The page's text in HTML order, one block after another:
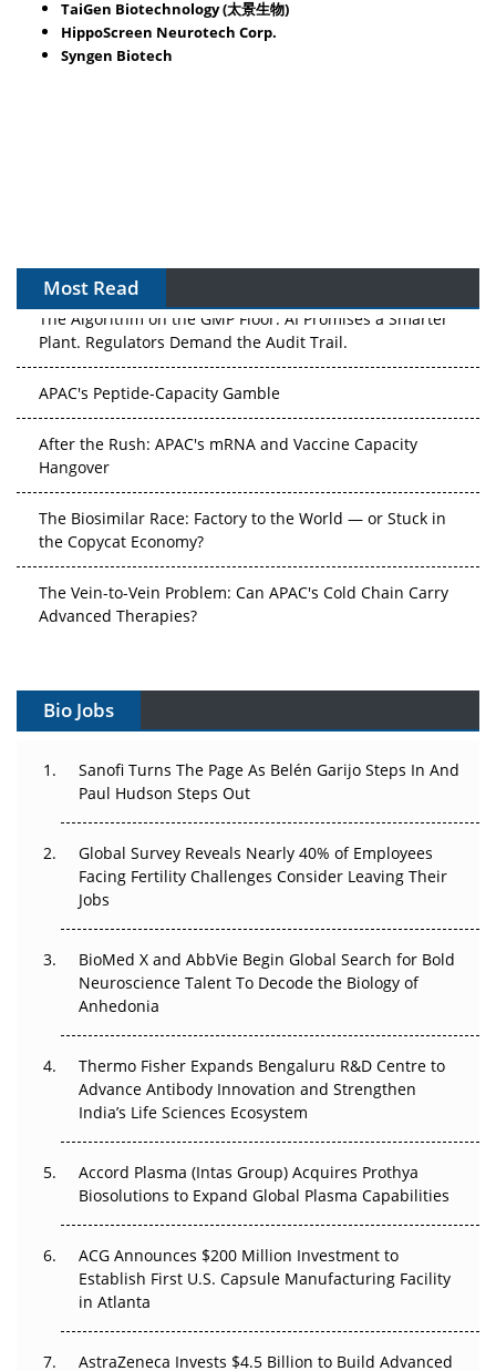
TaiGen Biotechnology (太景生物)
HippoScreen Neurotech Corp.
Syngen Biotech
Most Read
The Algorithm on the GMP Floor: AI Promises a Smarter
Plant. Regulators Demand the Audit Trail.
APAC's Peptide-Capacity Gamble
After the Rush: APAC's mRNA and Vaccine Capacity
Hangover
The Biosimilar Race: Factory to the World — or Stuck in
the Copycat Economy?
The Vein-to-Vein Problem: Can APAC's Cold Chain Carry
Advanced Therapies?
Gene Therapy Ambitions Face an Upstream Bottleneck
Can APAC Build Radioligand Therapy Before the Atoms
Decay?
Beyond the Trial: Can Real-World Evidence Earn
Regulatory Trust in APAC?
Beyond the Obvious Giant: Where APAC's Clinical Trials
Go Next
The Frontier That Won’t Quite Arrive
Can APAC Biomanufacturing Decarbonise Without
Pricing Itself Out?
Bio Jobs
Sanofi Turns The Page As Belén Garijo Steps In And
Paul Hudson Steps Out
Global Survey Reveals Nearly 40% of Employees
Facing Fertility Challenges Consider Leaving Their
Jobs
BioMed X and AbbVie Begin Global Search for Bold
Neuroscience Talent To Decode the Biology of
Anhedonia
Thermo Fisher Expands Bengaluru R&D Centre to
Advance Antibody Innovation and Strengthen
India’s Life Sciences Ecosystem
Accord Plasma (Intas Group) Acquires Prothya
Biosolutions to Expand Global Plasma Capabilities
ACG Announces $200 Million Investment to
Establish First U.S. Capsule Manufacturing Facility
in Atlanta
AstraZeneca Invests $4.5 Billion to Build Advanced